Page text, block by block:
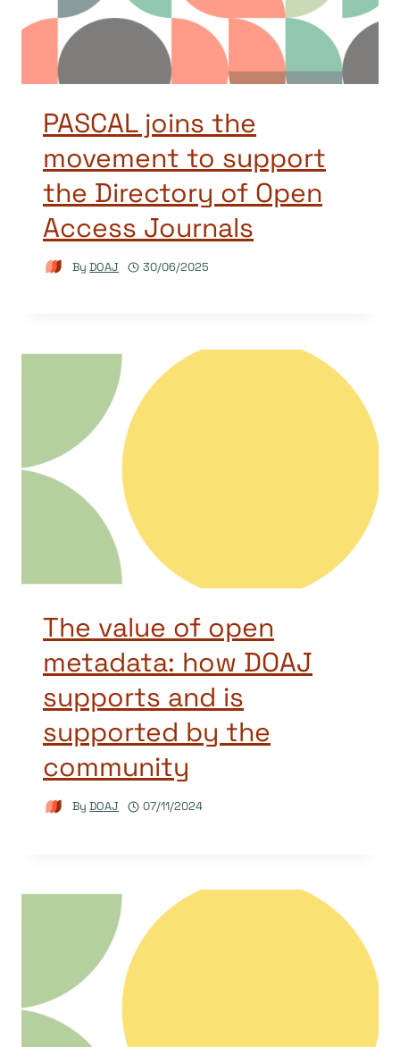
PASCAL joins the
movement to support
the Directory of Open
Access Journals
By DOAJ 30/06/2025
The value of open
metadata: how DOAJ
supports and is
supported by the
community
By DOAJ 07/11/2024